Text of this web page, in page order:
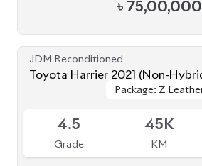
৳ 87,00,000
JDM Reconditioned
Toyota Harrier 2020
Package: Z
Package: Z
5
Grade
24K
KM